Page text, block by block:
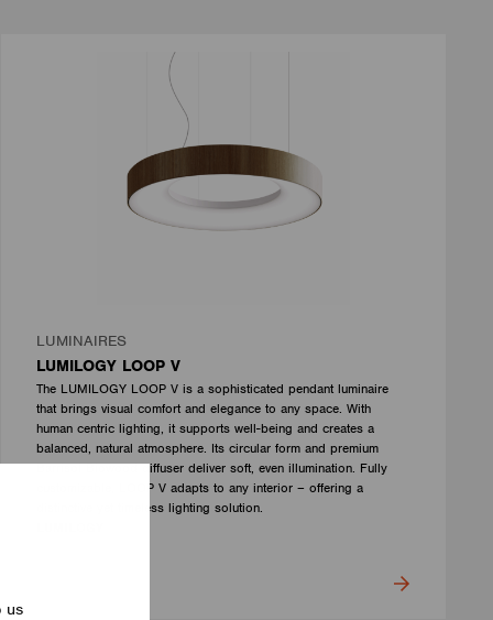
us
LUMINAIRES
LUMILOGY LOOP V
The LUMILOGY LOOP V is a sophisticated pendant luminaire
that brings visual comfort and elegance to any space. With
human centric lighting, it supports well-being and creates a
balanced, natural atmosphere. Its circular form and premium
Barrisol Biowood diffuser deliver soft, even illumination. Fully
customizable, LOOP V adapts to any interior – offering a
distinctive yet timeless lighting solution.